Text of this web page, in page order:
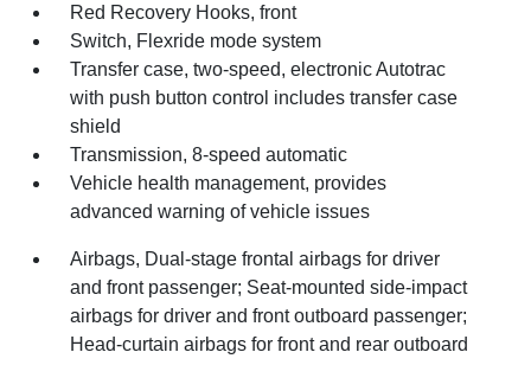
Red Recovery Hooks, front
Switch, Flexride mode system
Transfer case, two-speed, electronic Autotrac
with push button control includes transfer case
shield
Transmission, 8-speed automatic
Vehicle health management, provides
advanced warning of vehicle issues
Airbags, Dual-stage frontal airbags for driver
and front passenger; Seat-mounted side-impact
airbags for driver and front outboard passenger;
Head-curtain airbags for front and rear outboard